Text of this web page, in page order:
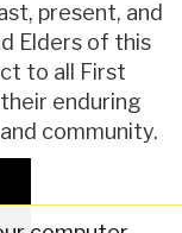
present, and
Elders of this
to all First
enduring
community.